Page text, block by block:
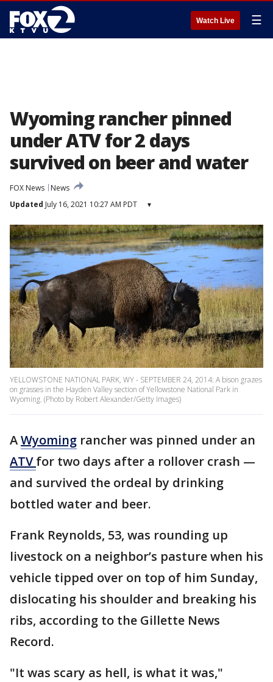
Watch Live ☰
Wyoming rancher pinned
under ATV for 2 days
survived on beer and water
FOX News
News
Updated July 16, 2021 10:27 AM PDT ▾
YELLOWSTONE NATIONAL PARK, WY - SEPTEMBER 24, 2014: A bison grazes
on grasses in the Hayden Valley section of Yellowstone National Park in
Wyoming. (Photo by Robert Alexander/Getty Images)
AWyoming rancher was pinned under an
ATVfor two days after a rollover crash —
and survived the ordeal by drinking
bottled water and beer.
Frank Reynolds, 53, was rounding up
livestock on a neighbor’s pasture when his
vehicle tipped over on top of him Sunday,
dislocating his shoulder and breaking his
ribs, according to the Gillette News
Record.
"It was scary as hell, is what it was,"